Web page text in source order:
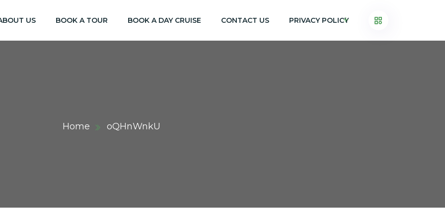
US BOOK A TOUR BOOK A DAY CRUISE CONTACT US PRIVACY POLICY
Home oQHnWnkU